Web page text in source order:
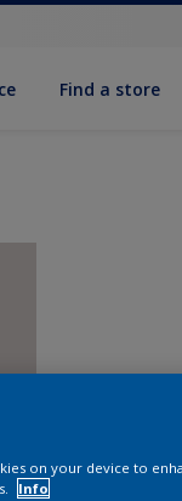
Find a store
on your device to
Info